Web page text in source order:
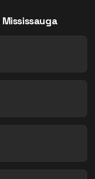
Mississauga